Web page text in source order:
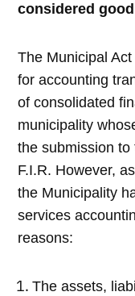
considered
The Municipal
for accounting
of consolidated
municipality
the submission
F.I.R. However,
the Municipality
services
reasons:
The assets,